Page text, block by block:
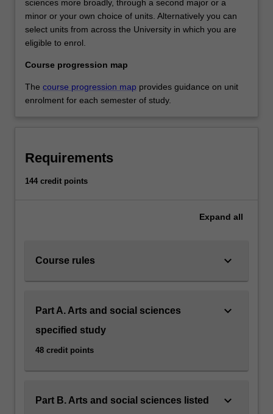
sciences more broadly, through a second major or a
minor or your own choice of units. Alternatively you can
select units from across the University in which you are
eligible to enrol.
Course progression map
The course progression map provides guidance on unit
enrolment for each semester of study.
Requirements
144 credit points
Expand all
Course rules keyboard_arrow_down
Part A. Arts and social sciences
specified study
48 credit points
keyboard_arrow_down
Part B. Arts and social sciences listed
keyboard_arrow_down